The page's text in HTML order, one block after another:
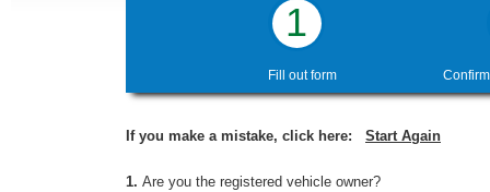
1
Fill out form
If you make a mistake, click here: Start Again
1. Are you the registered vehicle owner?